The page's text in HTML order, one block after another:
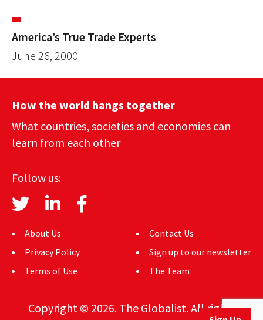
America’s True Trade Experts
June 26, 2000
How the world hangs together
What countries, societies and economies can
learn from each other
Follow us:
About Us
Privacy Policy
Terms of Use
Contact Us
Sign up to our newsletter
The Team
Copyright © 2026. The Globalist. All rights